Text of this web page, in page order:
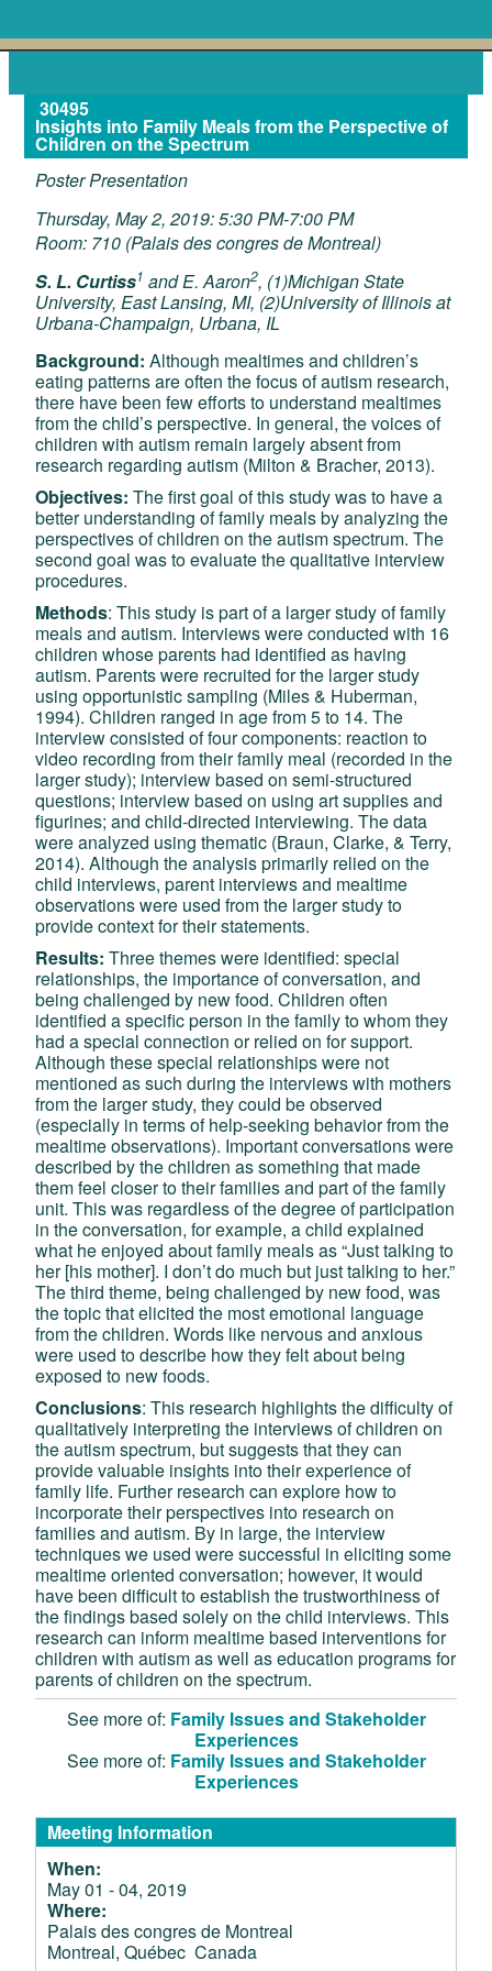
30495
Insights into Family Meals from the Perspective of
Children on the Spectrum
Poster Presentation
Thursday, May 2, 2019: 5:30 PM-7:00 PM
Room: 710 (Palais des congres de Montreal)
S. L. Curtiss1 and E. Aaron2, (1)Michigan State
University, East Lansing, MI, (2)University of Illinois at
Urbana-Champaign, Urbana, IL
Background: Although mealtimes and children’s
eating patterns are often the focus of autism research,
there have been few efforts to understand mealtimes
from the child’s perspective. In general, the voices of
children with autism remain largely absent from
research regarding autism (Milton & Bracher, 2013).
Objectives: The first goal of this study was to have a
better understanding of family meals by analyzing the
perspectives of children on the autism spectrum. The
second goal was to evaluate the qualitative interview
procedures.
Methods: This study is part of a larger study of family
meals and autism. Interviews were conducted with 16
children whose parents had identified as having
autism. Parents were recruited for the larger study
using opportunistic sampling (Miles & Huberman,
1994). Children ranged in age from 5 to 14. The
interview consisted of four components: reaction to
video recording from their family meal (recorded in the
larger study); interview based on semi-structured
questions; interview based on using art supplies and
figurines; and child-directed interviewing. The data
were analyzed using thematic (Braun, Clarke, & Terry,
2014). Although the analysis primarily relied on the
child interviews, parent interviews and mealtime
observations were used from the larger study to
provide context for their statements.
Results: Three themes were identified: special
relationships, the importance of conversation, and
being challenged by new food. Children often
identified a specific person in the family to whom they
had a special connection or relied on for support.
Although these special relationships were not
mentioned as such during the interviews with mothers
from the larger study, they could be observed
(especially in terms of help-seeking behavior from the
mealtime observations). Important conversations were
described by the children as something that made
them feel closer to their families and part of the family
unit. This was regardless of the degree of participation
in the conversation, for example, a child explained
what he enjoyed about family meals as “Just talking to
her [his mother]. I don’t do much but just talking to her.”
The third theme, being challenged by new food, was
the topic that elicited the most emotional language
from the children. Words like nervous and anxious
were used to describe how they felt about being
exposed to new foods.
Conclusions: This research highlights the difficulty of
qualitatively interpreting the interviews of children on
the autism spectrum, but suggests that they can
provide valuable insights into their experience of
family life. Further research can explore how to
incorporate their perspectives into research on
families and autism. By in large, the interview
techniques we used were successful in eliciting some
mealtime oriented conversation; however, it would
have been difficult to establish the trustworthiness of
the findings based solely on the child interviews. This
research can inform mealtime based interventions for
children with autism as well as education programs for
parents of children on the spectrum.
See more of: Family Issues and Stakeholder
Experiences
See more of: Family Issues and Stakeholder
Experiences
Meeting Information
When:
May 01 - 04, 2019
Where:
Palais des congres de Montreal
Montreal, Québec Canada